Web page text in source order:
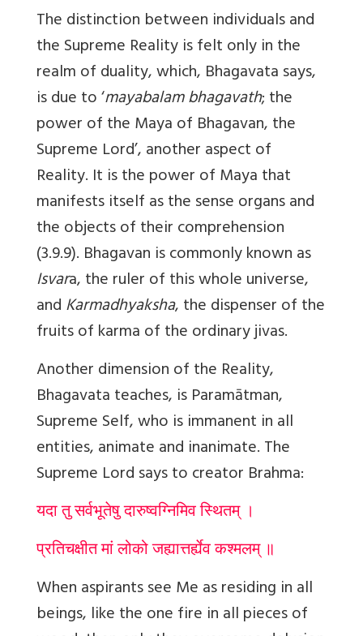
The distinction between individuals and
the Supreme Reality is felt only in the
realm of duality, which, Bhagavata says,
is due to ‘mayabalam bhagavath; the
power of the Maya of Bhagavan, the
Supreme Lord’, another aspect of
Reality. It is the power of Maya that
manifests itself as the sense organs and
the objects of their comprehension
(3.9.9). Bhagavan is commonly known as
Isvara, the ruler of this whole universe,
andKarmadhyaksha, the dispenser of the
fruits of karma of the ordinary jivas.
Another dimension of the Reality,
Bhagavata teaches, is Paramātman,
Supreme Self, who is immanent in all
entities, animate and inanimate. The
Supreme Lord says to creator Brahma:
यदा तु सर्वभूतेषु दारुष्वग्निमिव स्थितम् ।
प्रतिचक्षीत मां लोको जह्यात्तर्ह्येव कश्मलम् ॥
When aspirants see Me as residing in all
beings, like the one fire in all pieces of